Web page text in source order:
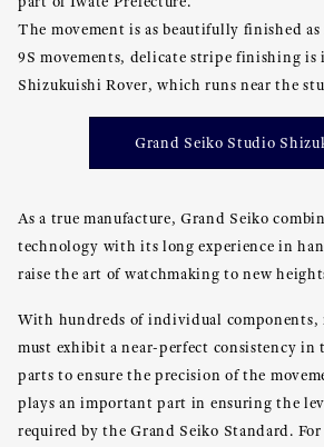
The movement is as beautifully finished
9S movements, delicate stripe finishing is
Shizukuishi Rover, which runs near the
Grand Seiko Studio
As a true manufacture, Grand Seiko
technology with its long experience in
raise the art of watchmaking to new
With hundreds of individual components,
must exhibit a near-perfect consistency in
parts to ensure the precision of the
plays an important part in ensuring the
required by the Grand Seiko Standard.